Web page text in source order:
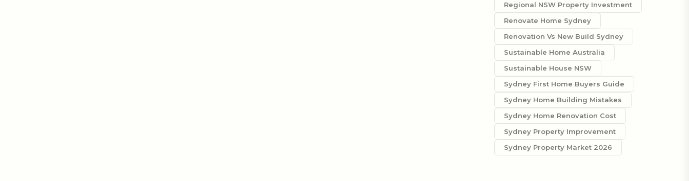
Regional NSW Property Investment
Renovate Home Sydney
Renovation Vs New Build Sydney
Sustainable Home Australia
Sustainable House NSW
Sydney First Home Buyers Guide
Sydney Home Building Mistakes
Sydney Home Renovation Cost
Sydney Property Improvement
Sydney Property Market 2026